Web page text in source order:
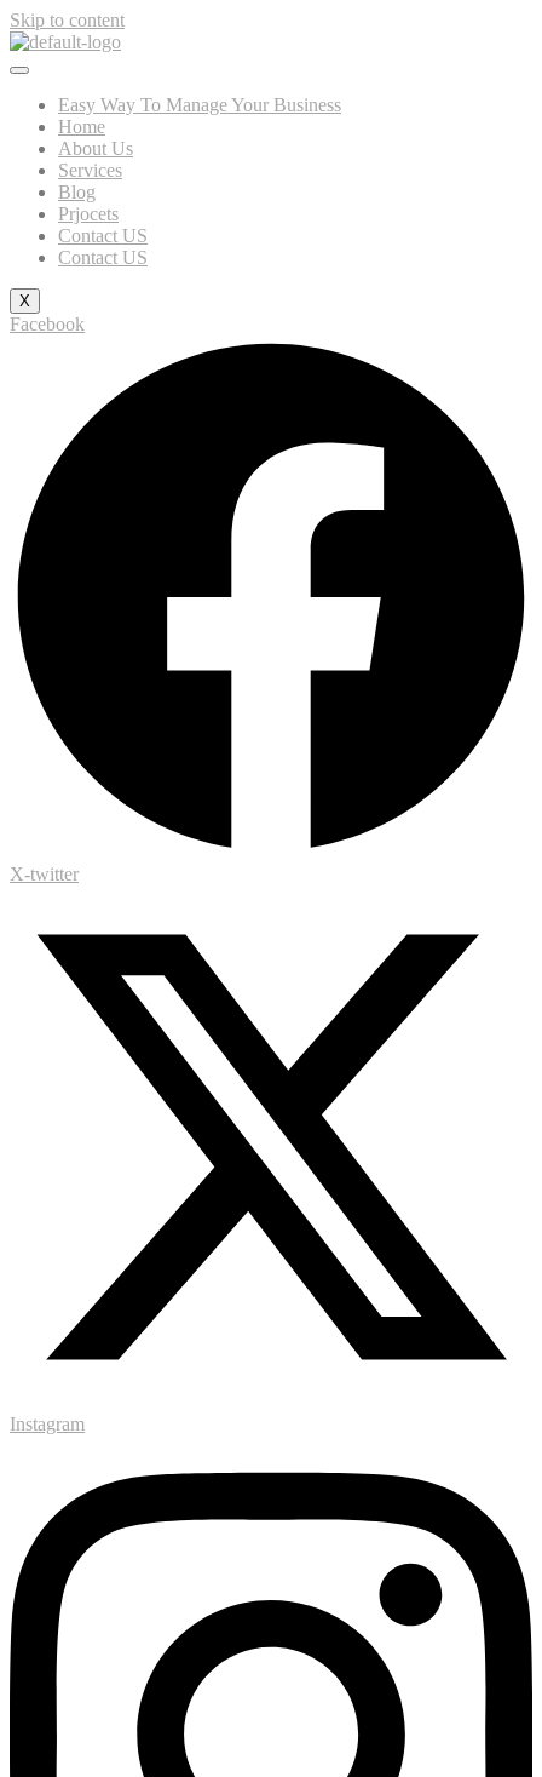
Skip to content
Easy Way To Manage Your Business
Home
About Us
Services
Blog
Prjocets
Contact US
Contact US
X
Facebook
X-twitter
Instagram